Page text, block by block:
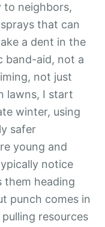
to neighbors,
that can
a dent in the
band-aid, not a
not just
lawns, I start
winter, using
safer
young and
notice
them heading
punch comes in
resources